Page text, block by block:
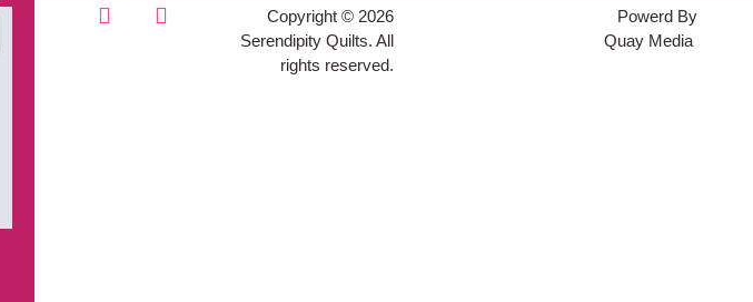
Copyright © 2026
Serendipity Quilts. All
rights reserved.
Powerd By
Quay Media